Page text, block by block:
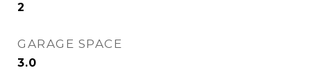
2
GARAGE SPACE
3.0